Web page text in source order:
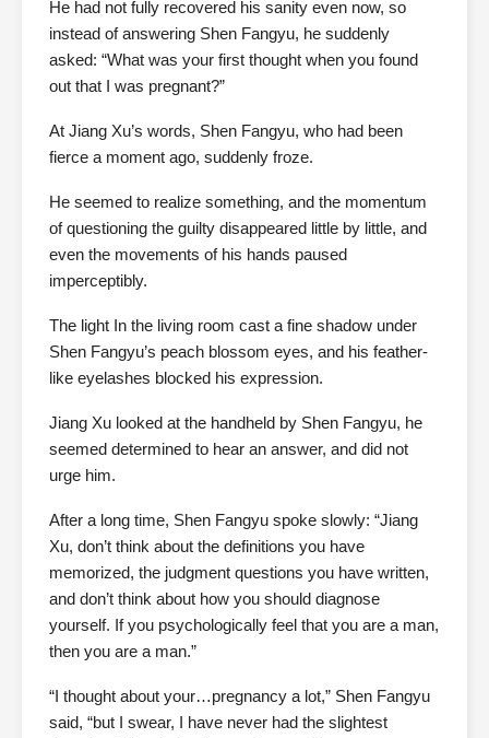
He had not fully recovered his sanity even now, so
instead of answering Shen Fangyu, he suddenly
asked: “What was your first thought when you found
out that I was pregnant?”
At Jiang Xu’s words, Shen Fangyu, who had been
fierce a moment ago, suddenly froze.
He seemed to realize something, and the momentum
of questioning the guilty disappeared little by little, and
even the movements of his hands paused
imperceptibly.
The light In the living room cast a fine shadow under
Shen Fangyu’s peach blossom eyes, and his feather-
like eyelashes blocked his expression.
Jiang Xu looked at the handheld by Shen Fangyu, he
seemed determined to hear an answer, and did not
urge him.
After a long time, Shen Fangyu spoke slowly: “Jiang
Xu, don’t think about the definitions you have
memorized, the judgment questions you have written,
and don’t think about how you should diagnose
yourself. If you psychologically feel that you are a man,
then you are a man.”
“I thought about your…pregnancy a lot,” Shen Fangyu
said, “but I swear, I have never had the slightest